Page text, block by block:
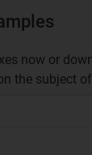
now or
the subject